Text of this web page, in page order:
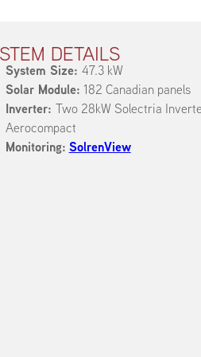
DETAILS
System Size: 47.3 kW
Solar Module: 182 Canadian panels
Inverter: Two 28kW Solectria
Aerocompact
Monitoring: SolrenView